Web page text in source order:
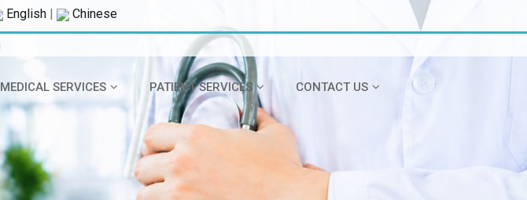
English | Chinese
MEDICAL SERVICES PATIENT SERVICES CONTACT US